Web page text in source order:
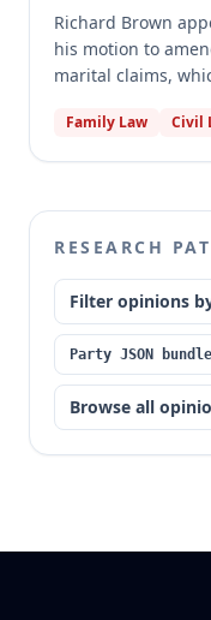
immediate release
Wife.
Richard Brown
his motion to
marital claims,
dismissed the
without a specific
independent right
Brown's motion
determination of
Family Law Civil
RESEARCH
Filter opinions
Party JSON bundle
Browse all